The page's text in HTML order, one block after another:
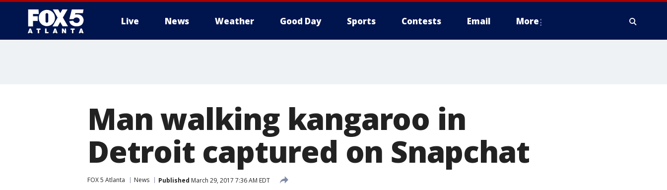
Live News Weather Good Day Sports Contests Email More
Man walking kangaroo in
Detroit captured on Snapchat
FOX 5 Atlanta News Published March 29, 2017 7:36 AM EDT